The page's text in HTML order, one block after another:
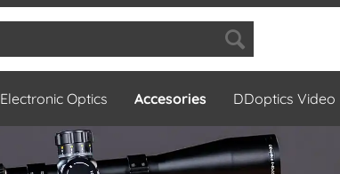
Electronic Optics Accesories DDoptics Video